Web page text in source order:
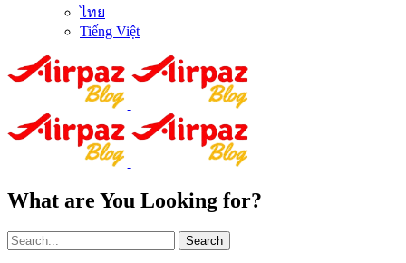
ไทย
Tiếng Việt
What are You Looking for?
Search